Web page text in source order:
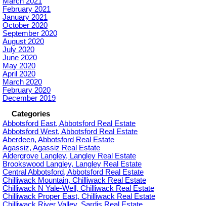
February 2021
January 2021
October 2020
September 2020
August 2020
July 2020
June 2020
May 2020
April 2020
March 2020
February 2020
December 2019
Categories
Abbotsford East, Abbotsford Real Estate
Abbotsford West, Abbotsford Real Estate
Aberdeen, Abbotsford Real Estate
Agassiz, Agassiz Real Estate
Aldergrove Langley, Langley Real Estate
Brookswood Langley, Langley Real Estate
Central Abbotsford, Abbotsford Real Estate
Chilliwack Mountain, Chilliwack Real Estate
Chilliwack N Yale-Well, Chilliwack Real Estate
Chilliwack Proper East, Chilliwack Real Estate